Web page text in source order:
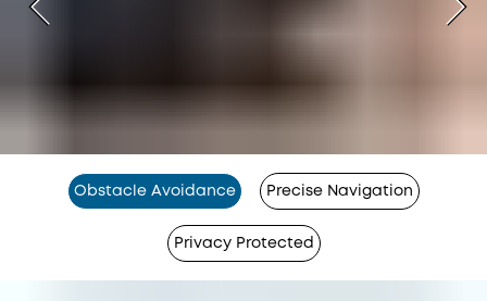
Obstacle Avoidance Precise Navigation
Privacy Protected